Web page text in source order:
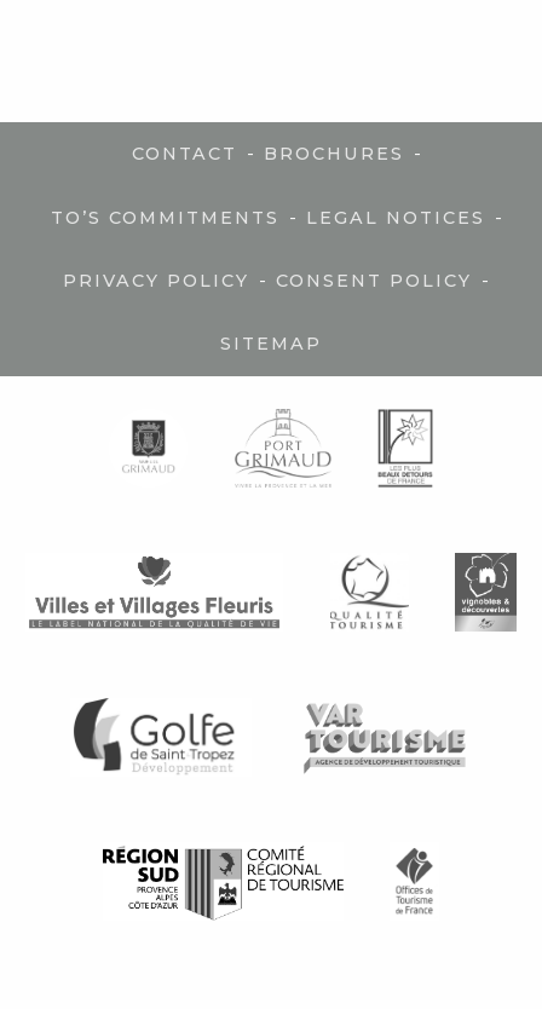
CONTACT - BROCHURES -
TO’S COMMITMENTS - LEGAL NOTICES -
PRIVACY POLICY - CONSENT POLICY -
SITEMAP